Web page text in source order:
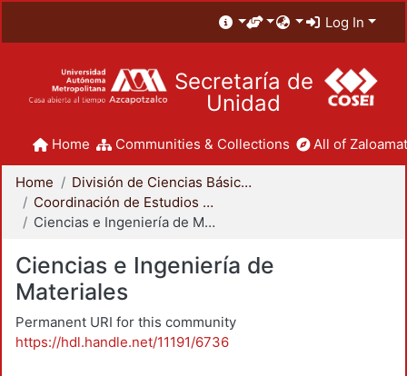
Log In
Secretaría de
Unidad
Home Communities & Collections All of
Home
División de Ciencias Básicas e Ingeniería
Coordinación de Estudios de Posgrado - CBI
Ciencias e Ingeniería de Materiales
Ciencias e Ingeniería de
Materiales
Permanent URI for this community
https://hdl.handle.net/11191/6736